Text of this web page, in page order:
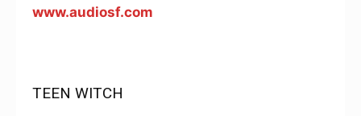
www.audiosf.com
TEEN WITCH